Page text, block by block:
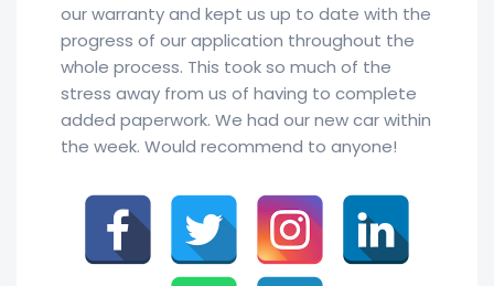
our warranty and kept us up to date with the
progress of our application throughout the
whole process. This took so much of the
stress away from us of having to complete
added paperwork. We had our new car within
the week. Would recommend to anyone!